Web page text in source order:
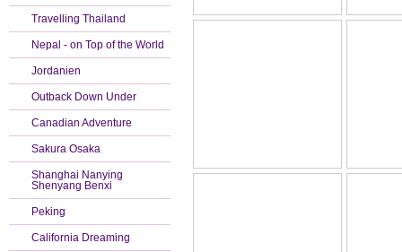
Travelling Thailand
Nepal - on Top of the World
Jordanien
Outback Down Under
Canadian Adventure
Sakura Osaka
Shanghai Nanying
Shenyang Benxi
Peking
California Dreaming